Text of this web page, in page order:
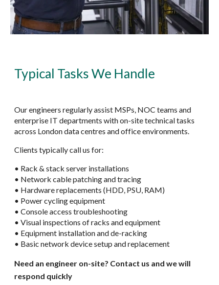
Typical Tasks We Handle
Our engineers regularly assist MSPs, NOC teams and
enterprise IT departments with on-site technical tasks
across London data centres and office environments.
Clients typically call us for:
• Rack & stack server installations
• Network cable patching and tracing
• Hardware replacements (HDD, PSU, RAM)
• Power cycling equipment
• Console access troubleshooting
• Visual inspections of racks and equipment
• Equipment installation and de-racking
• Basic network device setup and replacement
Need an engineer on-site? Contact us and we will
respond quickly